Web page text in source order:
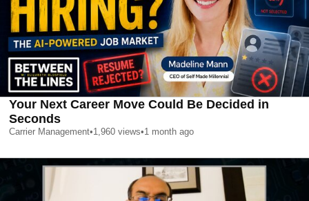
Your Next Career Move Could Be Decided in
Seconds
Carrier Management•1,960 views•1 month ago